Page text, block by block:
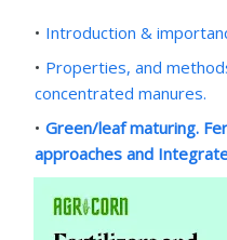
Introduction &
Properties, and
concentrated manures.
Green/leaf maturing.
approaches and